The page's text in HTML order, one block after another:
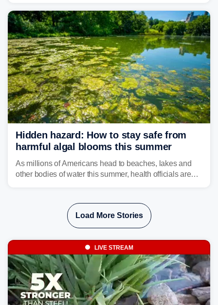
National Weather Service (NWS) after leaving a trail of
destruction.
Hidden hazard: How to stay safe from
harmful algal blooms this summer
As millions of Americans head to beaches, lakes and
other bodies of water this summer, health officials are
Load More Stories
LIVE STREAM